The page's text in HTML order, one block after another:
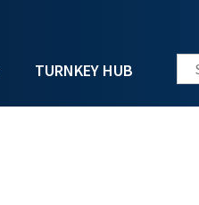
TURNKEY HUB